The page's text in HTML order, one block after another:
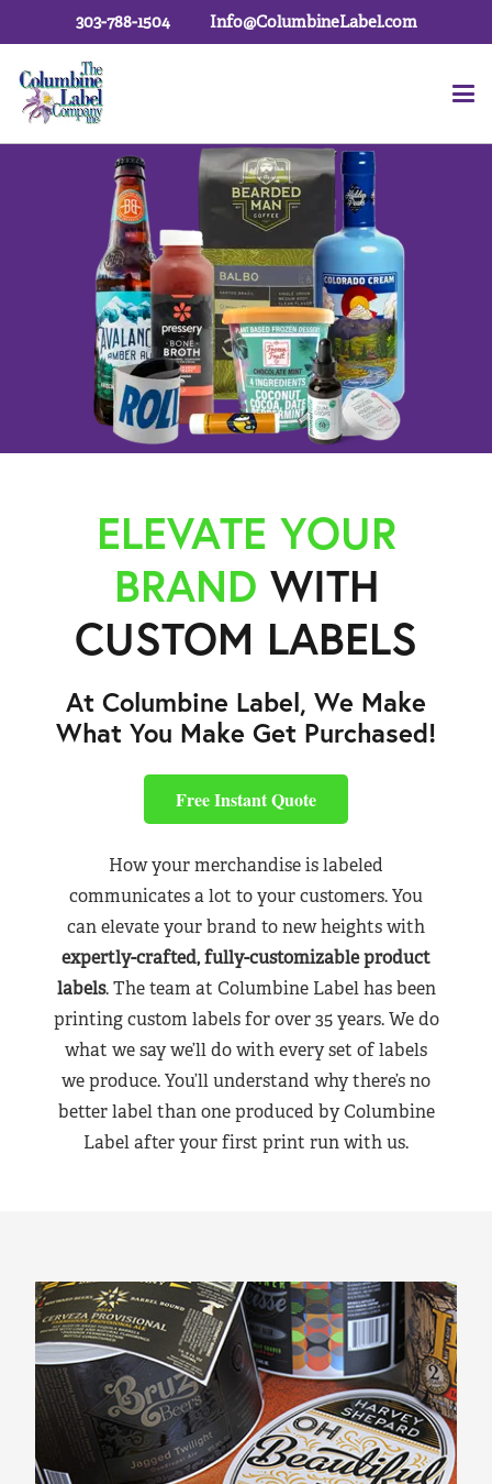
303-788-1504 Info@ColumbineLabel.com
ELEVATE YOUR
BRAND WITH
CUSTOM LABELS
At Columbine Label, We Make
What You Make Get Purchased!
Free Instant Quote
How your merchandise is labeled
communicates a lot to your customers. You
can elevate your brand to new heights with
expertly-crafted, fully-customizable product
labels. The team at Columbine Label has been
printing custom labels for over 35 years. We do
what we say we’ll do with every set of labels
we produce. You’ll understand why there’s no
better label than one produced by Columbine
Label after your first print run with us.